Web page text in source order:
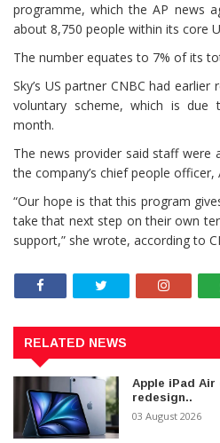
programme, which the AP news
about 8,750 people within its core
The number equates to 7% of its
Sky’s US partner CNBC had
voluntary scheme, which is
month.
The news provider said staff
the company’s chief people officer,
“Our hope is that this program
take that next step on their own
support,” she wrote, according to
RELATED NEWS
Apple iPad
redesign..
03 August 2026